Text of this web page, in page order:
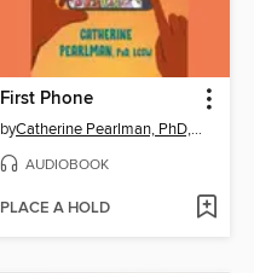
First Phone
by Catherine Pearlman, PhD, LCSW
AUDIOBOOK
PLACE A HOLD